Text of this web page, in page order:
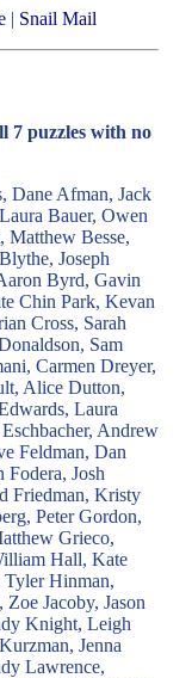
| Snail Mail
7 puzzles with no
Dane Afman, Jack
Bauer, Owen
Matthew Besse,
Joseph
Byrd, Gavin
Chin Park, Kevan
Cross, Sarah
Sam
Carmen Dreyer,
Alice Dutton,
Laura
Andrew
Feldman, Dan
Josh
Friedman, Kristy
Peter Gordon,
Grieco,
Hall, Kate
Hinman,
Jacoby, Jason
Knight, Leigh
Jenna
Lawrence,